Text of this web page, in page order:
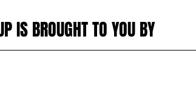
IS BROUGHT TO YOU BY